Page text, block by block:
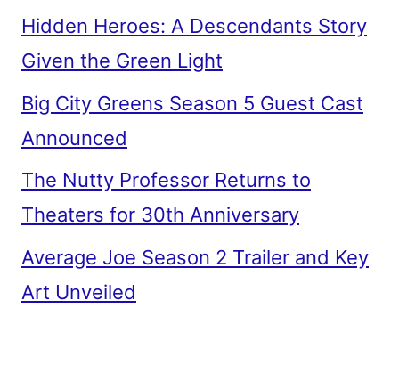
Hidden Heroes: A Descendants Story
Given the Green Light
Big City Greens Season 5 Guest Cast
Announced
The Nutty Professor Returns to
Theaters for 30th Anniversary
Average Joe Season 2 Trailer and Key
Art Unveiled